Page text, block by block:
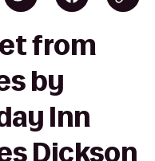
from
by
Inn
Dickson